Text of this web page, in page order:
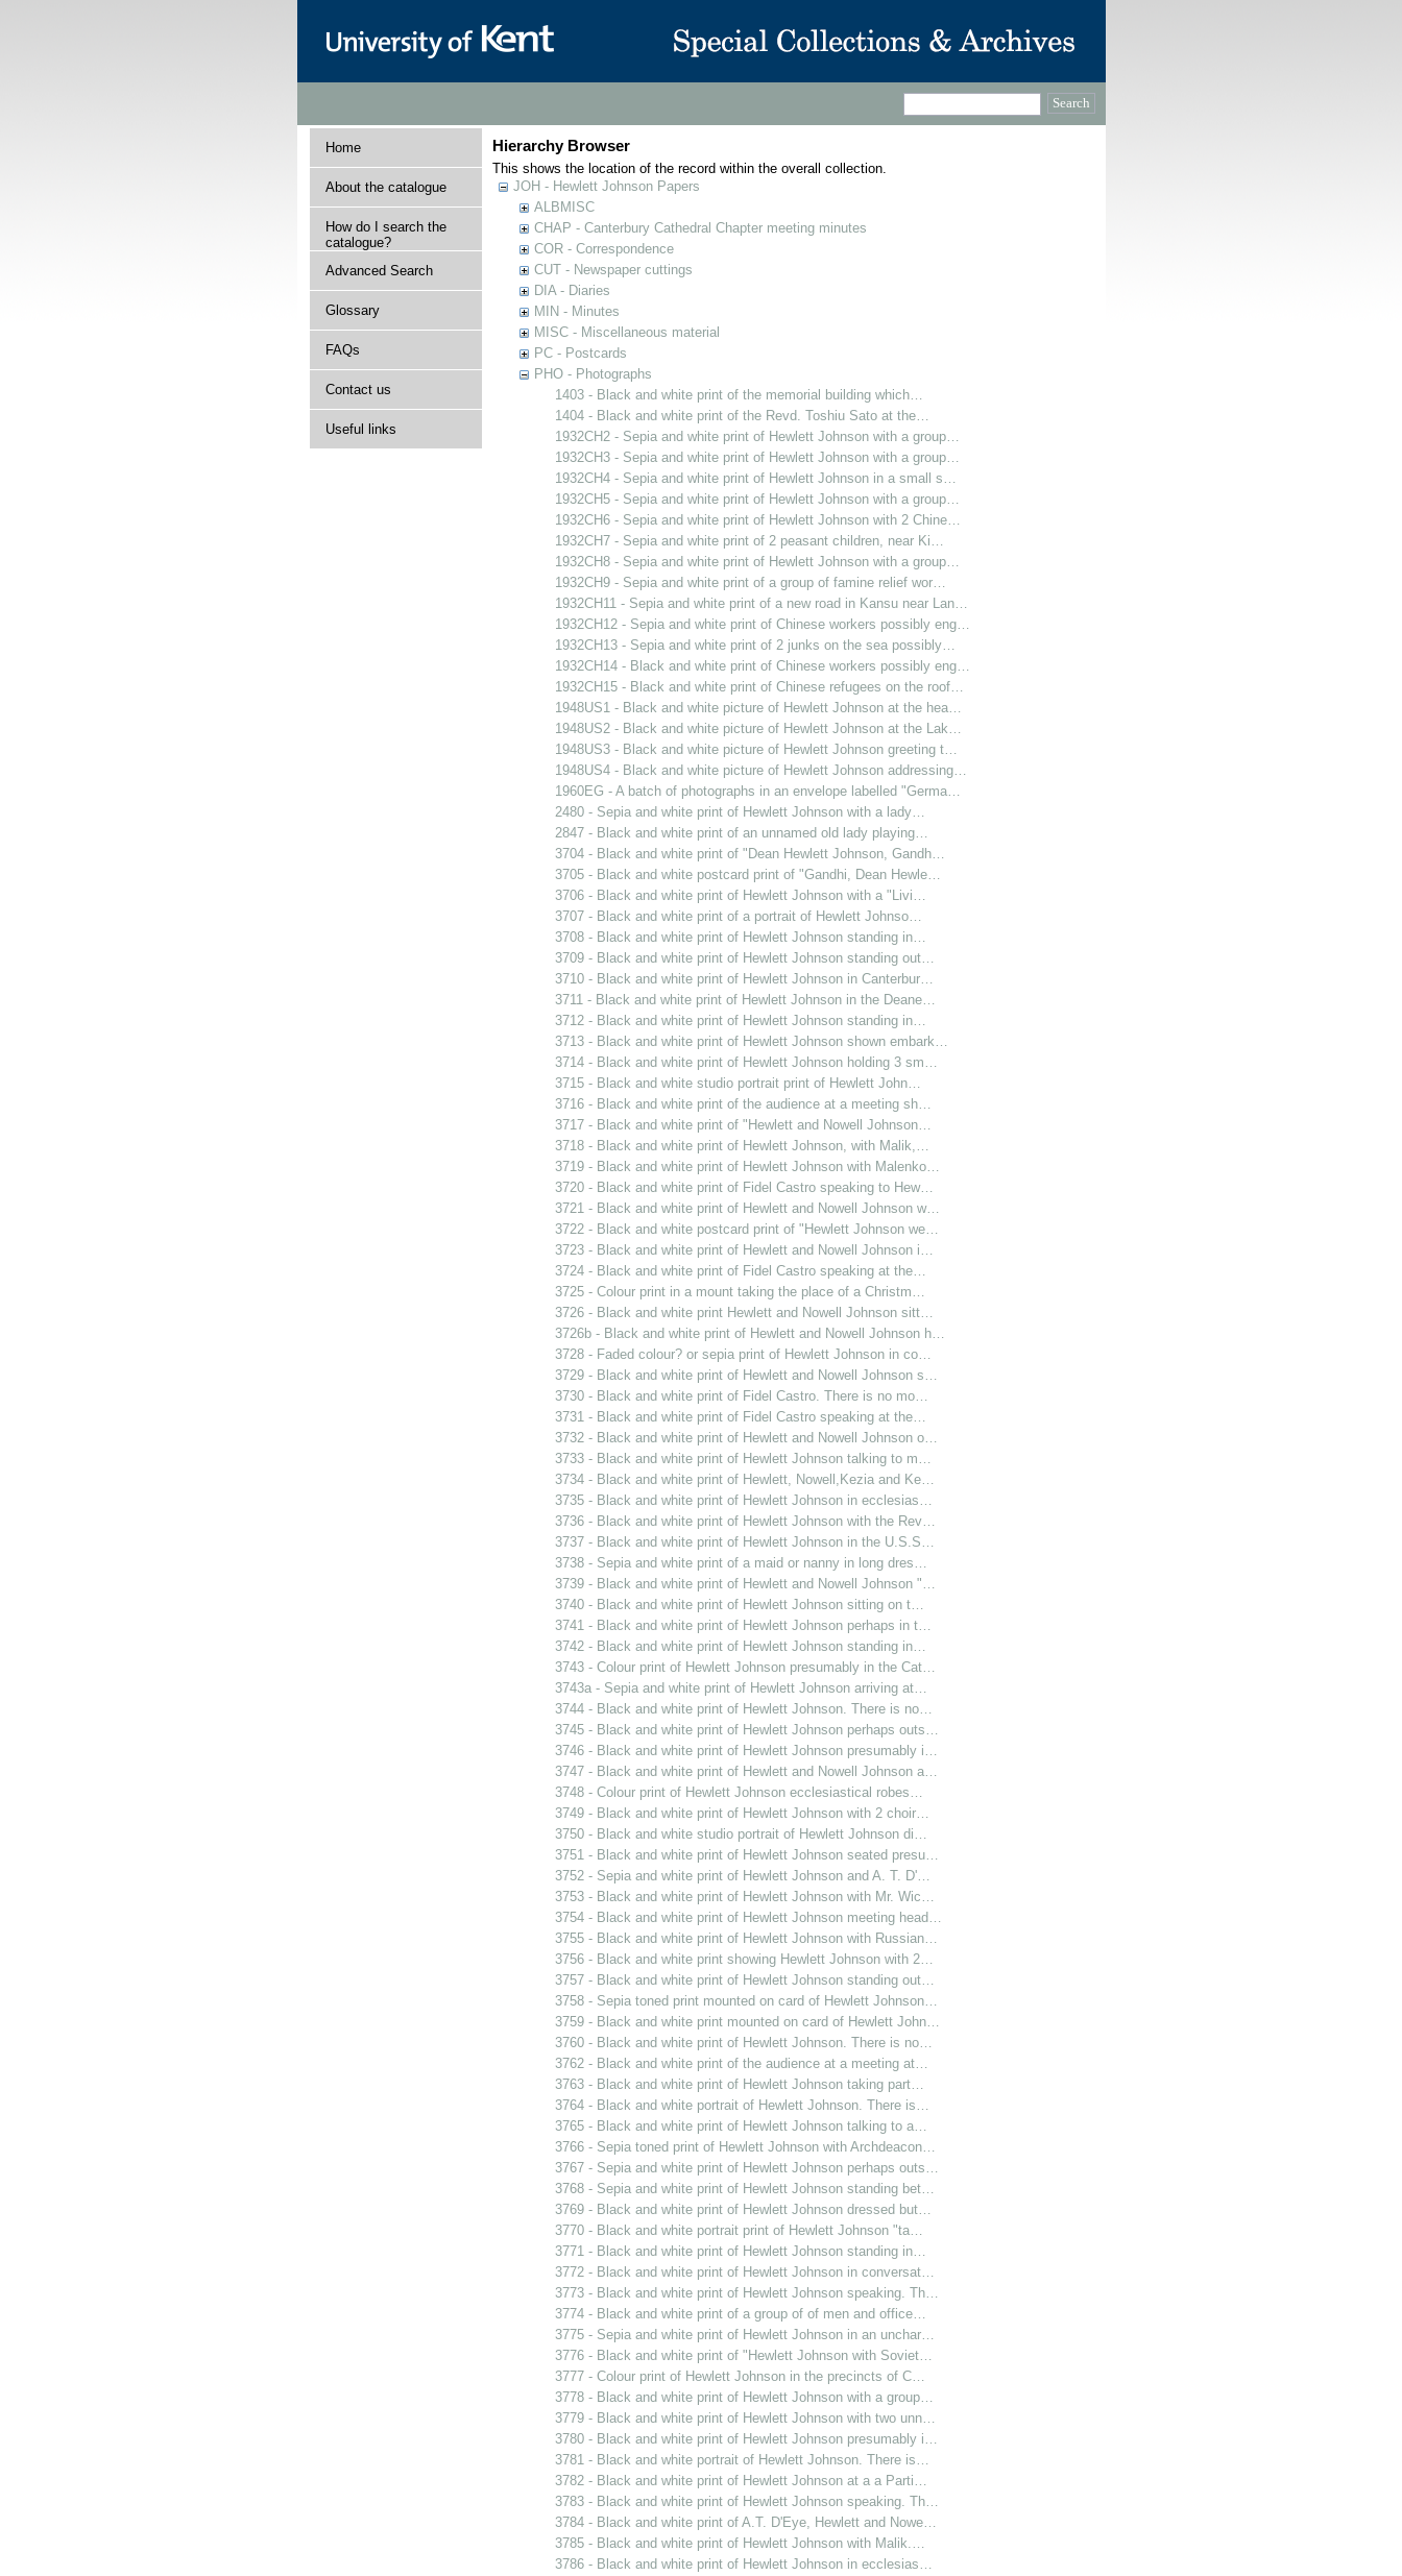
Home
About the catalogue
How do I search the
catalogue?
Advanced Search
Glossary
FAQs
Contact us
Useful links
Hierarchy Browser
This shows the location of the record within the overall collection.
JOH - Hewlett Johnson Papers
ALBMISC
CHAP - Canterbury Cathedral Chapter meeting minutes
COR - Correspondence
CUT - Newspaper cuttings
DIA - Diaries
MIN - Minutes
MISC - Miscellaneous material
PC - Postcards
PHO - Photographs
1403 - Black and white print of the memorial building which…
1404 - Black and white print of the Revd. Toshiu Sato at the…
1932CH2 - Sepia and white print of Hewlett Johnson with a group…
1932CH3 - Sepia and white print of Hewlett Johnson with a group…
1932CH4 - Sepia and white print of Hewlett Johnson in a small s…
1932CH5 - Sepia and white print of Hewlett Johnson with a group…
1932CH6 - Sepia and white print of Hewlett Johnson with 2 Chine…
1932CH7 - Sepia and white print of 2 peasant children, near Ki…
1932CH8 - Sepia and white print of Hewlett Johnson with a group…
1932CH9 - Sepia and white print of a group of famine relief wor…
1932CH11 - Sepia and white print of a new road in Kansu near Lan…
1932CH12 - Sepia and white print of Chinese workers possibly eng…
1932CH13 - Sepia and white print of 2 junks on the sea possibly…
1932CH14 - Black and white print of Chinese workers possibly eng…
1932CH15 - Black and white print of Chinese refugees on the roof…
1948US1 - Black and white picture of Hewlett Johnson at the hea…
1948US2 - Black and white picture of Hewlett Johnson at the Lak…
1948US3 - Black and white picture of Hewlett Johnson greeting t…
1948US4 - Black and white picture of Hewlett Johnson addressing…
1960EG - A batch of photographs in an envelope labelled "Germa…
2480 - Sepia and white print of Hewlett Johnson with a lady…
2847 - Black and white print of an unnamed old lady playing…
3704 - Black and white print of "Dean Hewlett Johnson, Gandh…
3705 - Black and white postcard print of "Gandhi, Dean Hewle…
3706 - Black and white print of Hewlett Johnson with a "Livi…
3707 - Black and white print of a portrait of Hewlett Johnso…
3708 - Black and white print of Hewlett Johnson standing in…
3709 - Black and white print of Hewlett Johnson standing out…
3710 - Black and white print of Hewlett Johnson in Canterbur…
3711 - Black and white print of Hewlett Johnson in the Deane…
3712 - Black and white print of Hewlett Johnson standing in…
3713 - Black and white print of Hewlett Johnson shown embark…
3714 - Black and white print of Hewlett Johnson holding 3 sm…
3715 - Black and white studio portrait print of Hewlett John…
3716 - Black and white print of the audience at a meeting sh…
3717 - Black and white print of "Hewlett and Nowell Johnson…
3718 - Black and white print of Hewlett Johnson, with Malik,…
3719 - Black and white print of Hewlett Johnson with Malenko…
3720 - Black and white print of Fidel Castro speaking to Hew…
3721 - Black and white print of Hewlett and Nowell Johnson w…
3722 - Black and white postcard print of "Hewlett Johnson we…
3723 - Black and white print of Hewlett and Nowell Johnson i…
3724 - Black and white print of Fidel Castro speaking at the…
3725 - Colour print in a mount taking the place of a Christm…
3726 - Black and white print Hewlett and Nowell Johnson sitt…
3726b - Black and white print of Hewlett and Nowell Johnson h…
3728 - Faded colour? or sepia print of Hewlett Johnson in co…
3729 - Black and white print of Hewlett and Nowell Johnson s…
3730 - Black and white print of Fidel Castro. There is no mo…
3731 - Black and white print of Fidel Castro speaking at the…
3732 - Black and white print of Hewlett and Nowell Johnson o…
3733 - Black and white print of Hewlett Johnson talking to m…
3734 - Black and white print of Hewlett, Nowell,Kezia and Ke…
3735 - Black and white print of Hewlett Johnson in ecclesias…
3736 - Black and white print of Hewlett Johnson with the Rev…
3737 - Black and white print of Hewlett Johnson in the U.S.S…
3738 - Sepia and white print of a maid or nanny in long dres…
3739 - Black and white print of Hewlett and Nowell Johnson "…
3740 - Black and white print of Hewlett Johnson sitting on t…
3741 - Black and white print of Hewlett Johnson perhaps in t…
3742 - Black and white print of Hewlett Johnson standing in…
3743 - Colour print of Hewlett Johnson presumably in the Cat…
3743a - Sepia and white print of Hewlett Johnson arriving at…
3744 - Black and white print of Hewlett Johnson. There is no…
3745 - Black and white print of Hewlett Johnson perhaps outs…
3746 - Black and white print of Hewlett Johnson presumably i…
3747 - Black and white print of Hewlett and Nowell Johnson a…
3748 - Colour print of Hewlett Johnson ecclesiastical robes…
3749 - Black and white print of Hewlett Johnson with 2 choir…
3750 - Black and white studio portrait of Hewlett Johnson di…
3751 - Black and white print of Hewlett Johnson seated presu…
3752 - Sepia and white print of Hewlett Johnson and A. T. D'…
3753 - Black and white print of Hewlett Johnson with Mr. Wic…
3754 - Black and white print of Hewlett Johnson meeting head…
3755 - Black and white print of Hewlett Johnson with Russian…
3756 - Black and white print showing Hewlett Johnson with 2…
3757 - Black and white print of Hewlett Johnson standing out…
3758 - Sepia toned print mounted on card of Hewlett Johnson…
3759 - Black and white print mounted on card of Hewlett John…
3760 - Black and white print of Hewlett Johnson. There is no…
3762 - Black and white print of the audience at a meeting at…
3763 - Black and white print of Hewlett Johnson taking part…
3764 - Black and white portrait of Hewlett Johnson. There is…
3765 - Black and white print of Hewlett Johnson talking to a…
3766 - Sepia toned print of Hewlett Johnson with Archdeacon…
3767 - Sepia and white print of Hewlett Johnson perhaps outs…
3768 - Sepia and white print of Hewlett Johnson standing bet…
3769 - Black and white print of Hewlett Johnson dressed but…
3770 - Black and white portrait print of Hewlett Johnson "ta…
3771 - Black and white print of Hewlett Johnson standing in…
3772 - Black and white print of Hewlett Johnson in conversat…
3773 - Black and white print of Hewlett Johnson speaking. Th…
3774 - Black and white print of a group of of men and office…
3775 - Sepia and white print of Hewlett Johnson in an unchar…
3776 - Black and white print of "Hewlett Johnson with Soviet…
3777 - Colour print of Hewlett Johnson in the precincts of C…
3778 - Black and white print of Hewlett Johnson with a group…
3779 - Black and white print of Hewlett Johnson with two unn…
3780 - Black and white print of Hewlett Johnson presumably i…
3781 - Black and white portrait of Hewlett Johnson. There is…
3782 - Black and white print of Hewlett Johnson at a a Parti…
3783 - Black and white print of Hewlett Johnson speaking. Th…
3784 - Black and white print of A.T. D'Eye, Hewlett and Nowe…
3785 - Black and white print of Hewlett Johnson with Malik.…
3786 - Black and white print of Hewlett Johnson in ecclesias…